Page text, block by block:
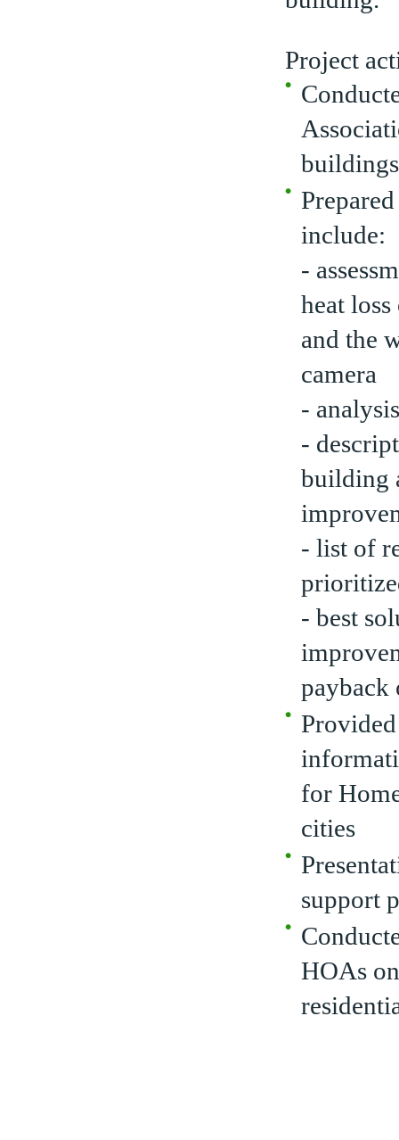
Project
include:
-
heat
and the
camera
-
-
building
- list of
- best
payback
for
cities
support
HOAs